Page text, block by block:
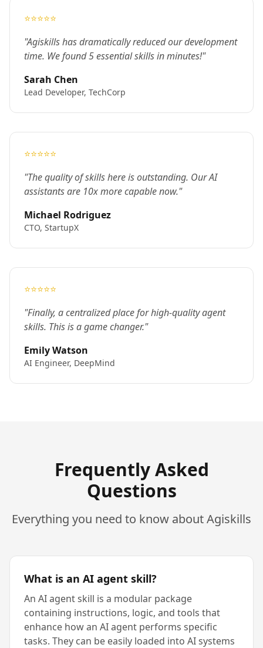
⭐⭐⭐⭐⭐
"Agiskills has dramatically reduced our development
time. We found 5 essential skills in minutes!"
Sarah Chen
Lead Developer, TechCorp
⭐⭐⭐⭐⭐
"The quality of skills here is outstanding. Our AI
assistants are 10x more capable now."
Michael Rodriguez
CTO, StartupX
⭐⭐⭐⭐⭐
"Finally, a centralized place for high-quality agent
skills. This is a game changer."
Emily Watson
AI Engineer, DeepMind
Frequently Asked
Questions
Everything you need to know about Agiskills
What is an AI agent skill?
An AI agent skill is a modular package
containing instructions, logic, and tools that
enhance how an AI agent performs specific
tasks. They can be easily loaded into AI systems